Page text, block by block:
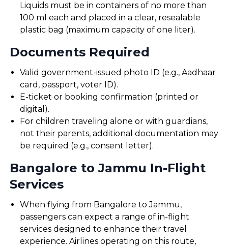
Liquids must be in containers of no more than
100 ml each and placed in a clear, resealable
plastic bag (maximum capacity of one liter).
Documents Required
Valid government-issued photo ID (e.g., Aadhaar
card, passport, voter ID).
E-ticket or booking confirmation (printed or
digital).
For children traveling alone or with guardians,
not their parents, additional documentation may
be required (e.g., consent letter).
Bangalore to Jammu In-Flight
Services
When flying from Bangalore to Jammu,
passengers can expect a range of in-flight
services designed to enhance their travel
experience. Airlines operating on this route,